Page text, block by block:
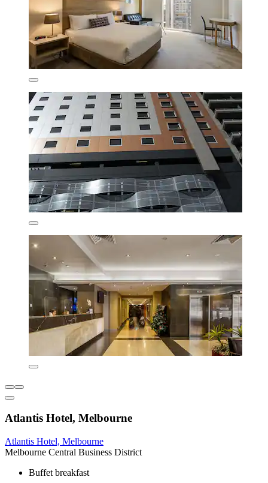
Atlantis Hotel, Melbourne
Atlantis Hotel, Melbourne
Melbourne Central Business District
Buffet breakfast